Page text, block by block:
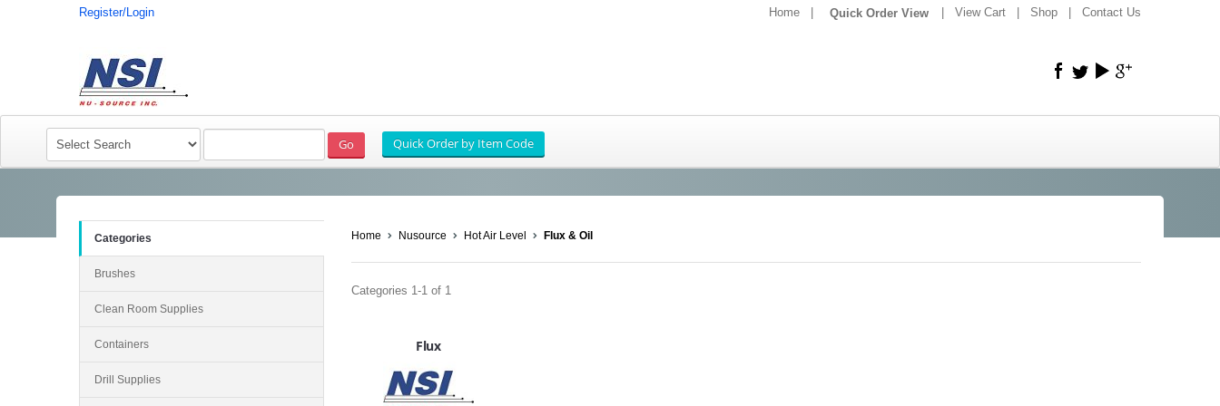
Register/Login Home View Cart Shop Contact Us
Categories
Brushes
Clean Room Supplies
Containers
Drill Supplies
Home Nusource Hot Air Level Flux & Oil
Categories 1-1 of 1
Flux